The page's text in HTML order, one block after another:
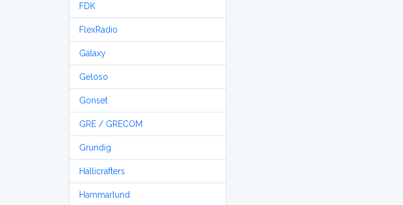
FDK
FlexRadio
Galaxy
Geloso
Gonset
GRE / GRECOM
Grundig
Hallicrafters
Hammarlund